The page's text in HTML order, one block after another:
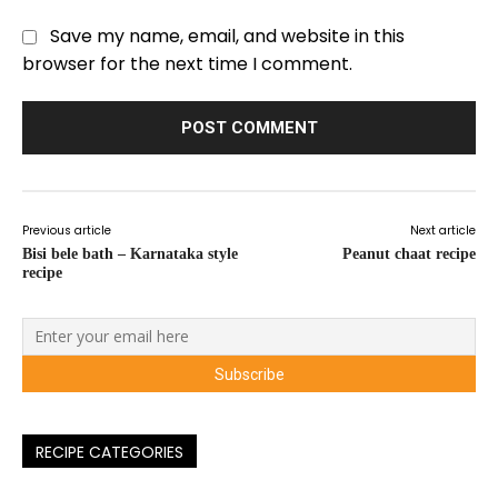
Save my name, email, and website in this
browser for the next time I comment.
Previous article
Bisi bele bath – Karnataka style
recipe
Next article
Peanut chaat recipe
RECIPE CATEGORIES